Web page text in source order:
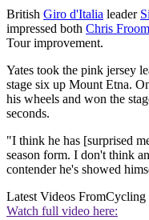
British Giro d'Italia leader
impressed both Chris
Tour improvement.
Yates took the pink jersey
stage six up Mount Etna.
his wheels and won the
seconds.
"I think he has [surprised
season form. I don't think
contender he's showed
Latest Videos FromCycling
Watch full video here: